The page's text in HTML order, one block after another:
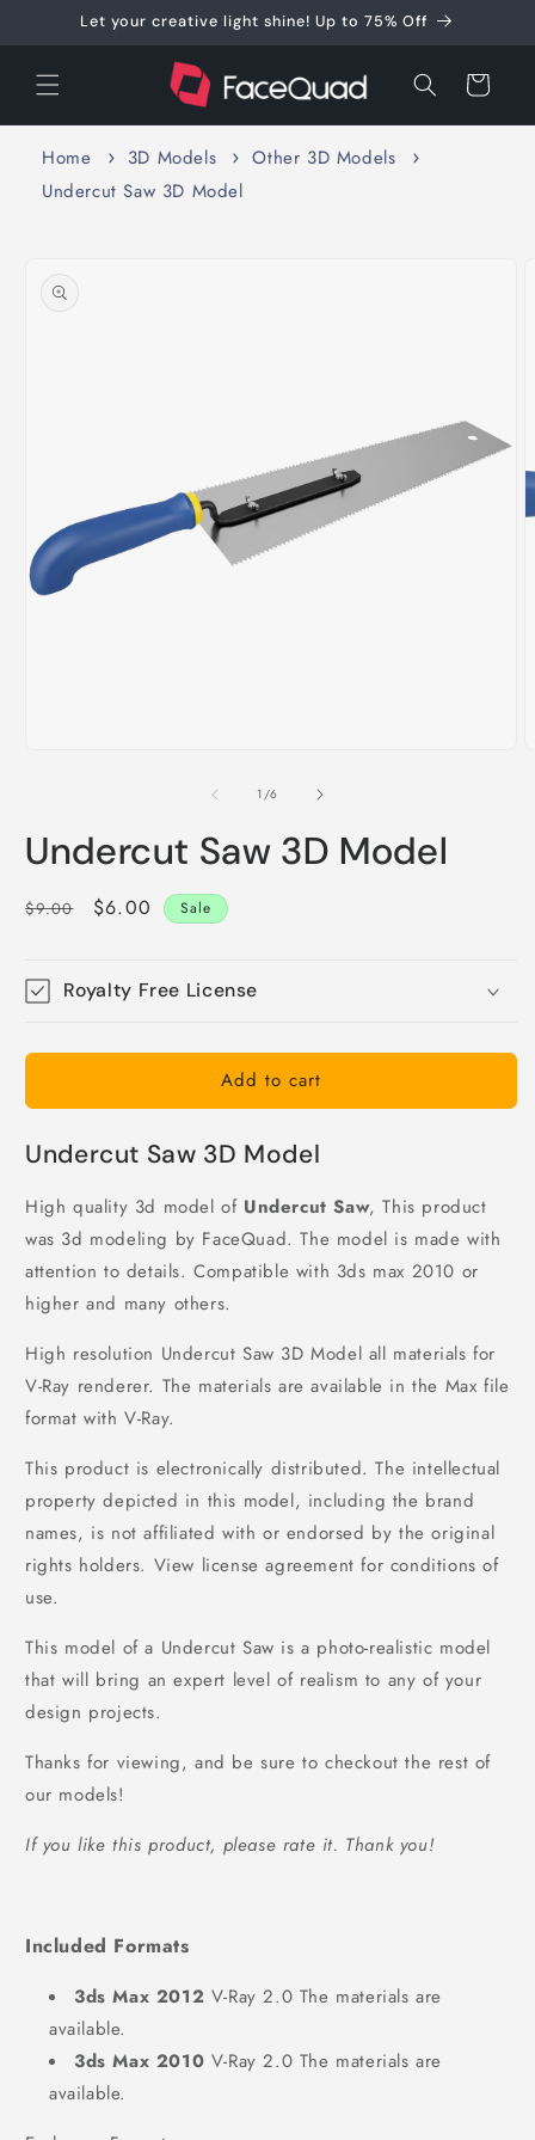
Skip toLet your creative light shine! Up to 75% Off
Cart
Home 3D Models
Other 3D Models
Undercut Saw 3D Model
product
information
1/of
6
Undercut Saw 3D Model
Regular
$9.00
Sale
$6.00 Sale
Royalty Free License
Add to cart
Undercut Saw 3D Model
High quality 3d model of Undercut Saw, This product
was 3d modeling by FaceQuad. The model is made with
attention to details. Compatible with 3ds max 2010 or
higher and many others.
High resolution Undercut Saw 3D Model all materials for
V-Ray renderer. The materials are available in the Max file
format with V-Ray.
This product is electronically distributed. The intellectual
property depicted in this model, including the brand
names, is not affiliated with or endorsed by the original
rights holders. View license agreement for conditions of
use.
This model of a Undercut Saw is a photo-realistic model
that will bring an expert level of realism to any of your
design projects.
Thanks for viewing, and be sure to checkout the rest of
our models!
If you like this product, please rate it. Thank you!
Included Formats
3ds Max 2012 V-Ray 2.0 The materials are
available.
3ds Max 2010 V-Ray 2.0 The materials are
available.